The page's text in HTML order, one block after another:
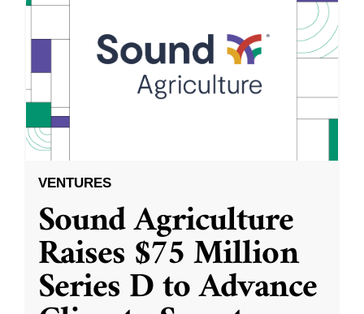
VENTURES
Sound Agriculture
Raises $75 Million
Series D to Advance